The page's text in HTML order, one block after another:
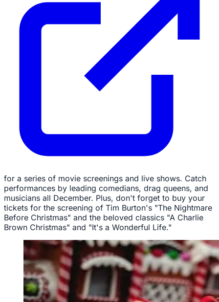
for a series of movie screenings and live shows. Catch
performances by leading comedians, drag queens, and
musicians all December. Plus, don't forget to buy your
tickets for the screening of Tim Burton's "The Nightmare
Before Christmas" and the beloved classics "A Charlie
Brown Christmas" and "It's a Wonderful Life."